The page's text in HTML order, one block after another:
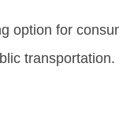
option for
transportation.